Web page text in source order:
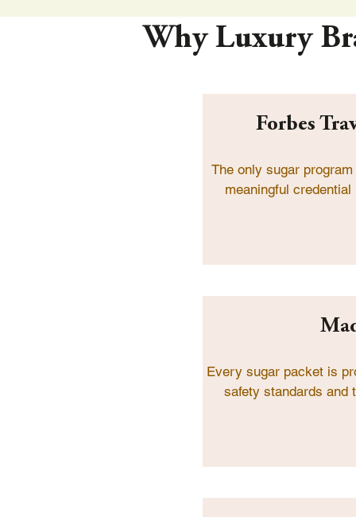
Why Luxury
Forbes
The only sugar
meaningful
Every sugar packet is
safety standards and